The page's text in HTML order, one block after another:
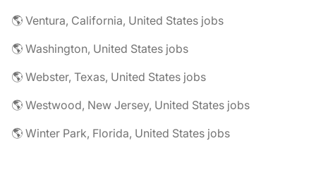
🌎 Ventura, California, United States jobs
🌎 Washington, United States jobs
🌎 Webster, Texas, United States jobs
🌎 Westwood, New Jersey, United States jobs
🌎 Winter Park, Florida, United States jobs